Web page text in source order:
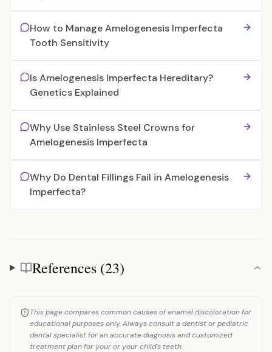
How to Manage Amelogenesis Imperfecta
Tooth Sensitivity
Is Amelogenesis Imperfecta Hereditary?
Genetics Explained
Why Use Stainless Steel Crowns for
Amelogenesis Imperfecta
Why Do Dental Fillings Fail in Amelogenesis
Imperfecta?
References
References (23)
This page compares common causes of enamel discoloration for
educational purposes only. Always consult a dentist or pediatric
dental specialist for an accurate diagnosis and customized
treatment plan for your or your child's teeth.